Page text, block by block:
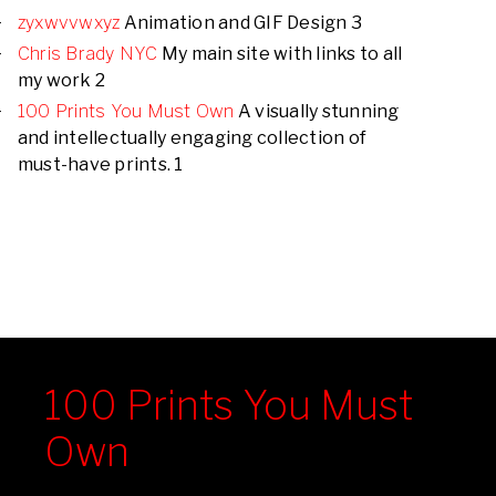
zyxwvvwxyz Animation and GIF Design 3
Chris Brady NYC My main site with links to all
my work 2
100 Prints You Must Own A visually stunning
and intellectually engaging collection of
must-have prints. 1
100 Prints You Must
Own